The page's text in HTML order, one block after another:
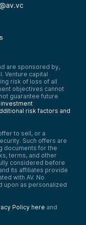
are sponsored by,
Venture capital
risk of loss of all
objectives cannot
guarantee future
investment
risk factors and
to sell, or a
Such offers are
documents for the
terms, and other
considered before
its affiliates provide
with AV. No
upon as personalized
Policy here and